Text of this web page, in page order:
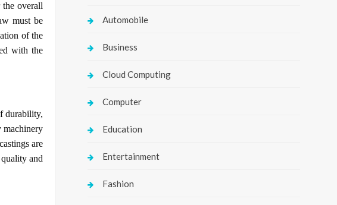
overall
must be
of the
with the
durability,
machinery
are
and
Automobile
Business
Cloud Computing
Computer
Education
Entertainment
Fashion